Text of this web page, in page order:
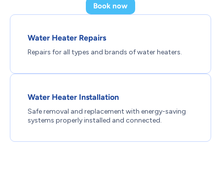
Book now
Water Heater Repairs
Repairs for all types and brands of water heaters.
Water Heater Installation
Safe removal and replacement with energy-saving
systems properly installed and connected.